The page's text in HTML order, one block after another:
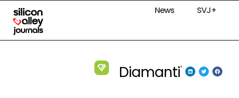
News SVJ+
Diamanti